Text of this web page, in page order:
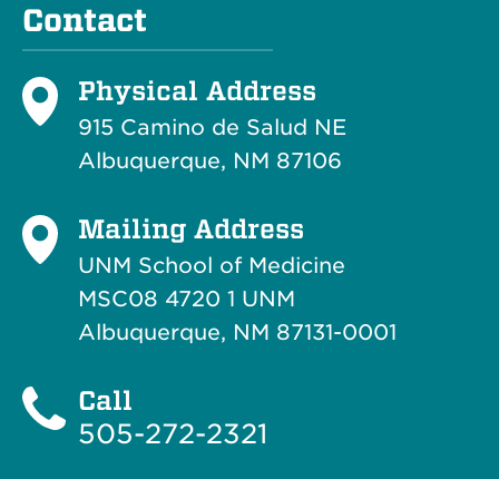
Contact
Physical Address
915 Camino de Salud NE
Albuquerque, NM 87106
Mailing Address
UNM School of Medicine
MSC08 4720 1 UNM
Albuquerque, NM 87131-0001
Call
505-272-2321